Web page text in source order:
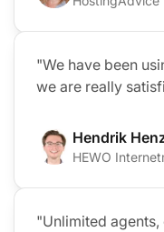
"We have been
we are really
Hendrik
HEWO
"Unlimited